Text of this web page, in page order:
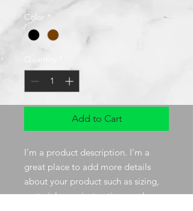
Color *
Add to Cart
I'm a product description. I'm a
great place to add more details
about your product such as sizing,
material, care instructions and